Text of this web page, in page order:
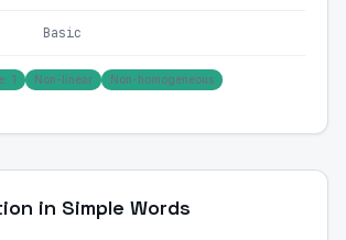
Basic
1 Non-linear
Non-homogeneous
in Simple Words